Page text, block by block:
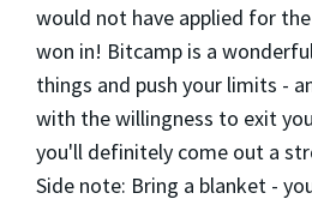
would not have applied for
won in! Bitcamp is a
things and push your limits -
with the willingness to exit
you'll definitely come out a
Side note: Bring a blanket -